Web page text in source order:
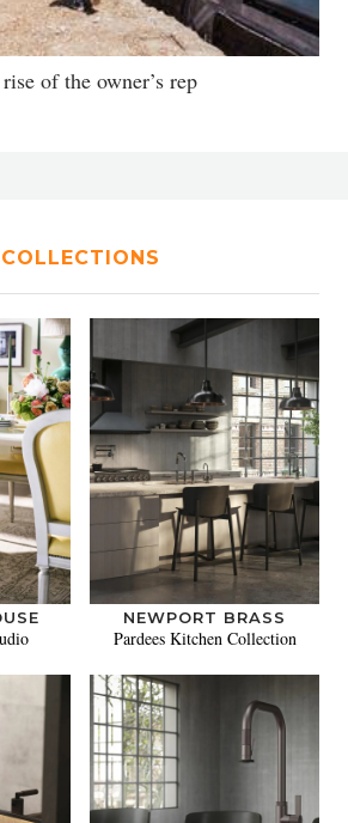
of the owner’s rep
COLLECTIONS
NEWPORT BRASS
Pardees Kitchen Collection